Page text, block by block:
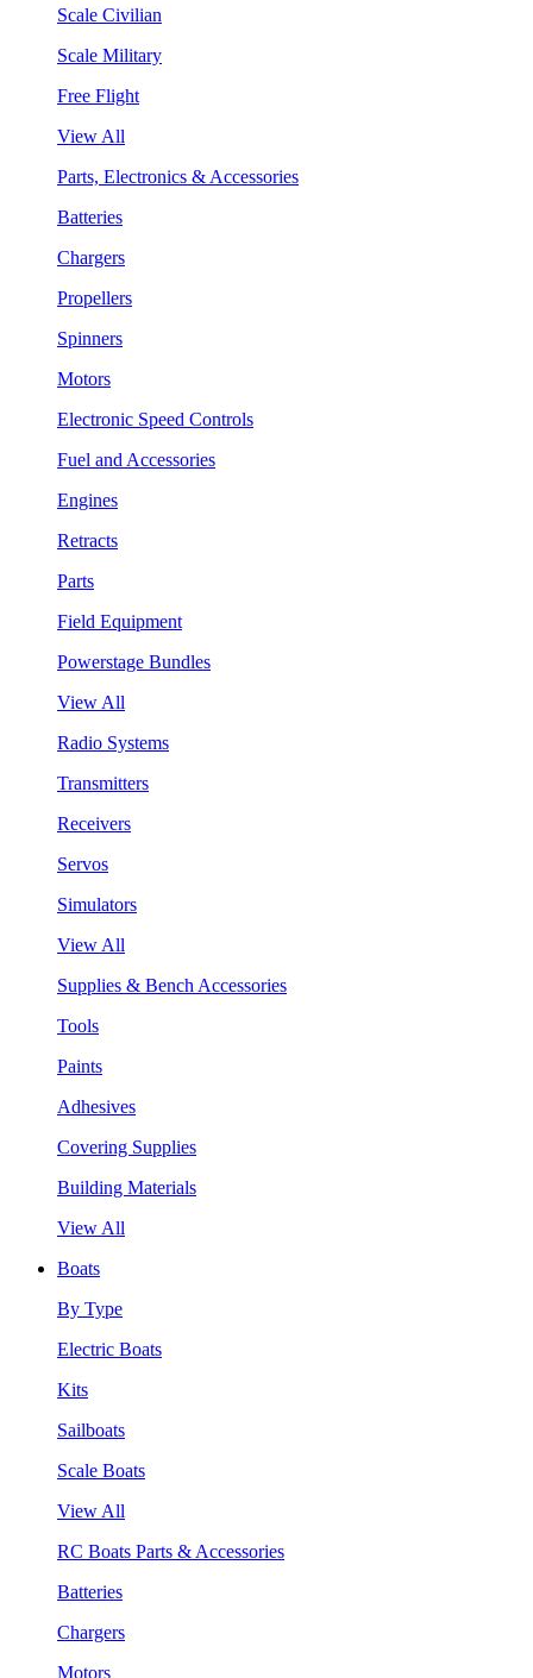
Scale Civilian
Scale Military
Free Flight
View All
Parts, Electronics & Accessories
Batteries
Chargers
Propellers
Spinners
Motors
Electronic Speed Controls
Fuel and Accessories
Engines
Retracts
Parts
Field Equipment
Powerstage Bundles
View All
Radio Systems
Transmitters
Receivers
Servos
Simulators
View All
Supplies & Bench Accessories
Tools
Paints
Adhesives
Covering Supplies
Building Materials
View All
Boats
By Type
Electric Boats
Kits
Sailboats
Scale Boats
View All
RC Boats Parts & Accessories
Batteries
Chargers
Motors